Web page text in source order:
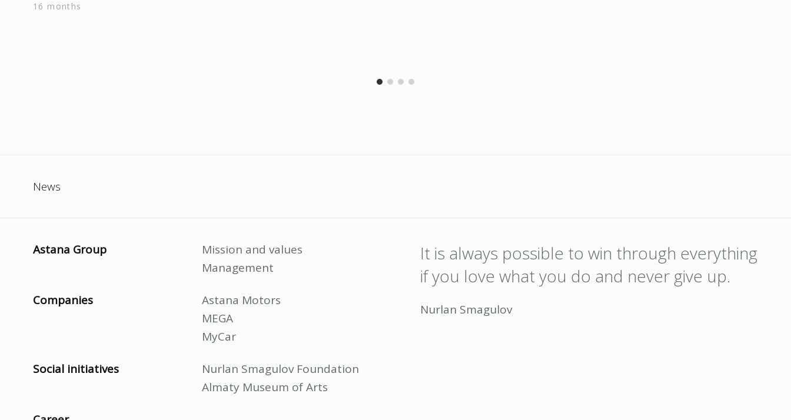
16 months
News
Astana Group
Mission and values
Management
Companies
Astana Motors
MEGA
MyCar
Social initiatives
Nurlan Smagulov Foundation
Almaty Museum of Arts
It is always possible to win through everything
if you love what you do and never give up.
Nurlan Smagulov